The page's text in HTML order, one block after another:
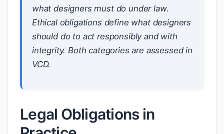
what designersmustdo under law.
Ethical obligations define what designers
should do to act responsibly and with
integrity. Both categories are assessed in
VCD.
Legal Obligations in